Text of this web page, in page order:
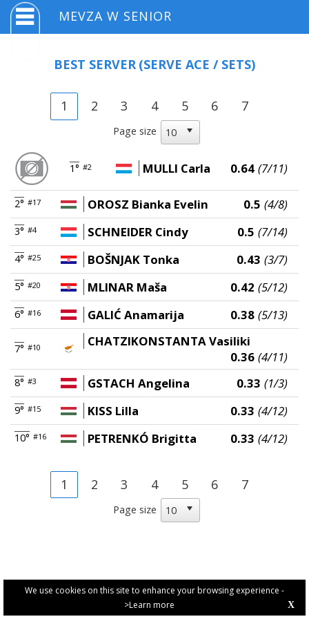
We use cookies on this site to enhance your browsing experience -
>Learn more
X
MEVZA W SENIOR
BEST SERVER (SERVE ACE / SETS)
1 2 3 4 5 6 7
Page size
1° #2 MULLI Carla 0.64 (7/11)
2° #17 OROSZ Bianka Evelin 0.5 (4/8)
3° #4 SCHNEIDER Cindy 0.5 (7/14)
4° #25 BOŠNJAK Tonka 0.43 (3/7)
5° #20 MLINAR Maša 0.42 (5/12)
6° #16 GALIĆ Anamarija 0.38 (5/13)
7° #10
CHATZIKONSTANTA Vasiliki
0.36 (4/11)
8° #3 GSTACH Angelina 0.33 (1/3)
9° #15 KISS Lilla 0.33 (4/12)
10° #16 PETRENKÓ Brigitta 0.33 (4/12)
1 2 3 4 5 6 7
Page size